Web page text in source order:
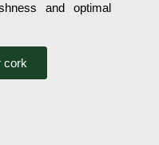
and optimal
cork